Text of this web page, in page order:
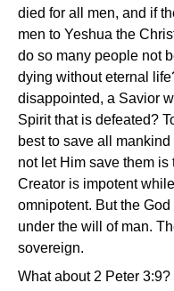
died for all men, and if
men to Yeshua the
do so many people not
dying without eternal
disappointed, a Savior
Spirit that is defeated?
best to save all mankind
not let Him save them
Creator is impotent
omnipotent. But the
under the will of man.
sovereign.
What about 2 Peter 3:9?